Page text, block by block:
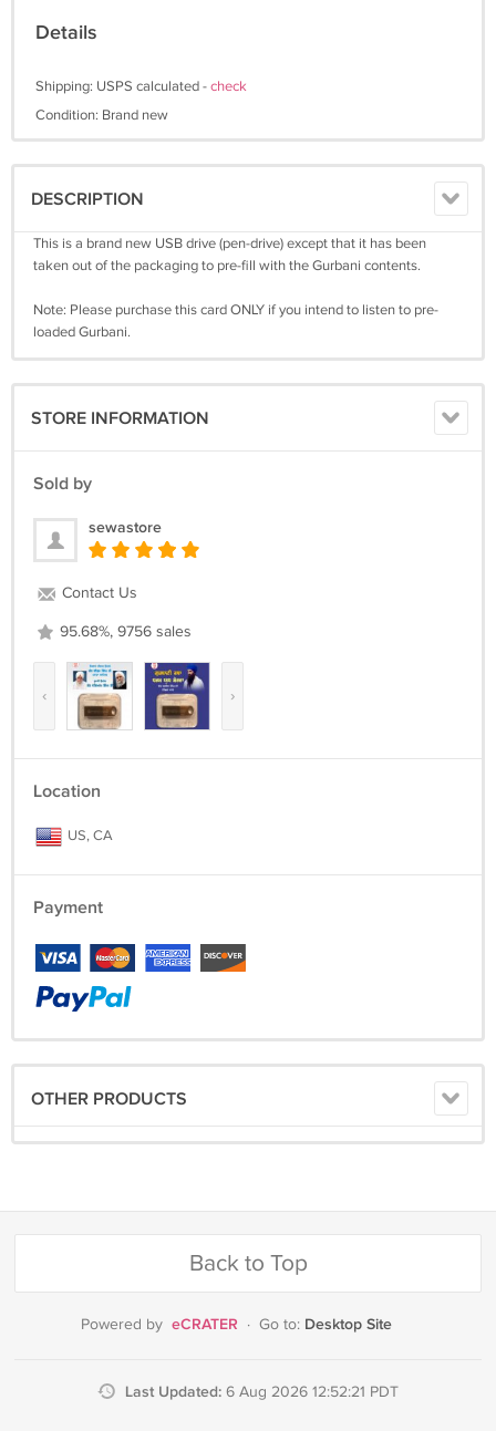
Details
Shipping: USPS calculated -check
Condition: Brand new
DESCRIPTION
This is a brand new USB drive (pen-drive) except that it has been
taken out of the packaging to pre-fill with the Gurbani contents.
Note: Please purchase this card ONLY if you intend to listen to pre-
loaded Gurbani.
STORE INFORMATION
Sold by
sewastore
Contact Us
95.68%, 9756 sales
‹ ›
Location
US, CA
Payment
OTHER PRODUCTS
Back to Top
Powered by eCRATER · Go to: Desktop Site
Last Updated: 6 Aug 2026 12:52:21 PDT